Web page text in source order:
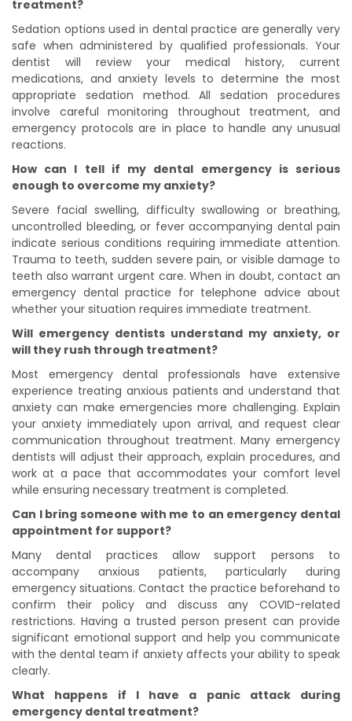
treatment?
Sedation options used in dental practice are generally very
safe when administered by qualified professionals. Your
dentist will review your medical history, current
medications, and anxiety levels to determine the most
appropriate sedation method. All sedation procedures
involve careful monitoring throughout treatment, and
emergency protocols are in place to handle any unusual
reactions.
How can I tell if my dental emergency is serious
enough to overcome my anxiety?
Severe facial swelling, difficulty swallowing or breathing,
uncontrolled bleeding, or fever accompanying dental pain
indicate serious conditions requiring immediate attention.
Trauma to teeth, sudden severe pain, or visible damage to
teeth also warrant urgent care. When in doubt, contact an
emergency dental practice for telephone advice about
whether your situation requires immediate treatment.
Will emergency dentists understand my anxiety, or
will they rush through treatment?
Most emergency dental professionals have extensive
experience treating anxious patients and understand that
anxiety can make emergencies more challenging. Explain
your anxiety immediately upon arrival, and request clear
communication throughout treatment. Many emergency
dentists will adjust their approach, explain procedures, and
work at a pace that accommodates your comfort level
while ensuring necessary treatment is completed.
Can I bring someone with me to an emergency dental
appointment for support?
Many dental practices allow support persons to
accompany anxious patients, particularly during
emergency situations. Contact the practice beforehand to
confirm their policy and discuss any COVID-related
restrictions. Having a trusted person present can provide
significant emotional support and help you communicate
with the dental team if anxiety affects your ability to speak
clearly.
What happens if I have a panic attack during
emergency dental treatment?